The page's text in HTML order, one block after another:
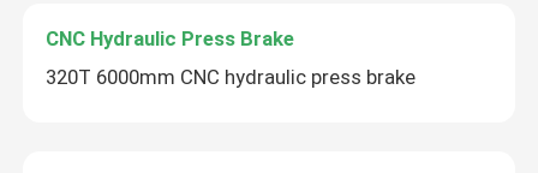
CNC Hydraulic Press Brake
320T 6000mm CNC hydraulic press brake